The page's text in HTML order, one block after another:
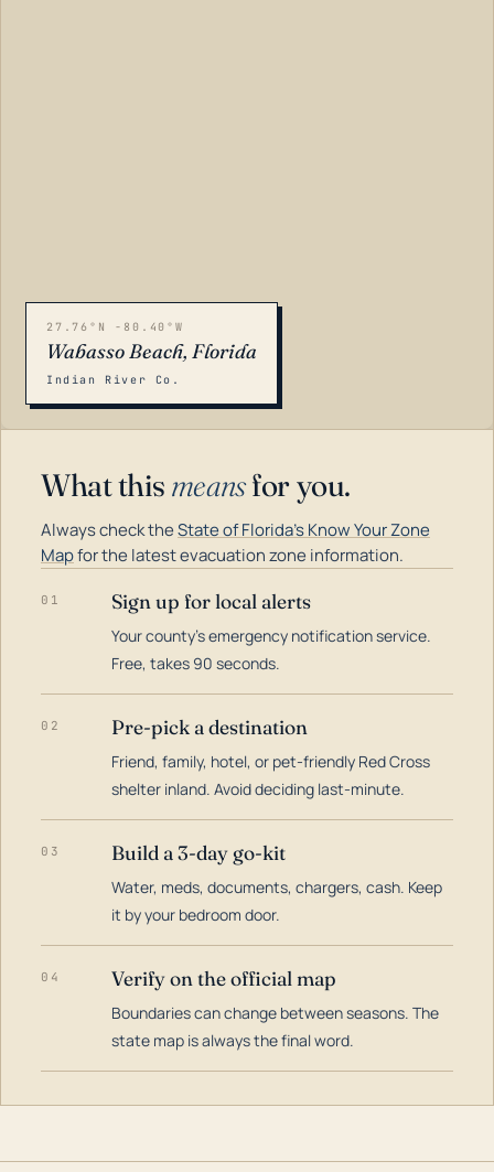
27.76°N -80.40°W
Wabasso Beach, Florida
Indian River Co.
What this meansfor you.
Always check theState of Florida's Know Your Zone
Mapfor the latest evacuation zone information.
01 Sign up for local alerts
Your county's emergency notification service.
Free, takes 90 seconds.
02 Pre-pick a destination
Friend, family, hotel, or pet-friendly Red Cross
shelter inland. Avoid deciding last-minute.
03 Build a 3-day go-kit
Water, meds, documents, chargers, cash. Keep
it by your bedroom door.
04 Verify on the official map
Boundaries can change between seasons. The
state map is always the final word.